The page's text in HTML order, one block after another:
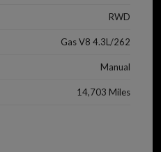
RWD
Gas V8 4.3L/262
Manual
14,703 Miles